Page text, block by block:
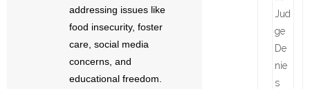
addressing issues like
food insecurity, foster
care, social media
concerns, and
educational freedom.